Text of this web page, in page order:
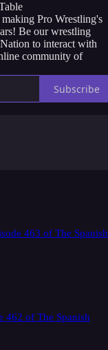
Pro Wrestling's
Be our wrestling
to interact with
community of
Subscribe
463 of The Spanish
462 of The Spanish